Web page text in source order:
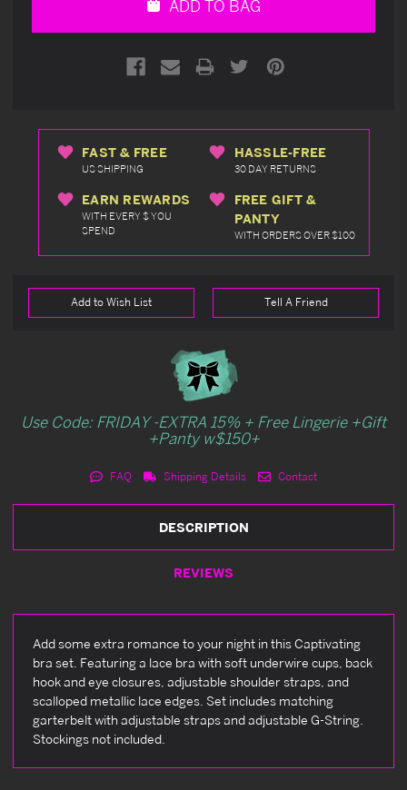
ADD TO BAG
FAST & FREE
US SHIPPING
HASSLE-FREE
30 DAY RETURNS
EARN REWARDS
WITH EVERY $ YOU
SPEND
FREE GIFT &
PANTY
WITH ORDERS OVER $100
Add to Wish List Tell A Friend
Use Code: FRIDAY -EXTRA 15% + Free Lingerie +Gift
+Panty w$150+
FAQ Shipping Details Contact
DESCRIPTION
REVIEWS
Add some extra romance to your night in this Captivating
bra set. Featuring a lace bra with soft underwire cups, back
hook and eye closures, adjustable shoulder straps, and
scalloped metallic lace edges. Set includes matching
garterbelt with adjustable straps and adjustable G-String.
Stockings not included.